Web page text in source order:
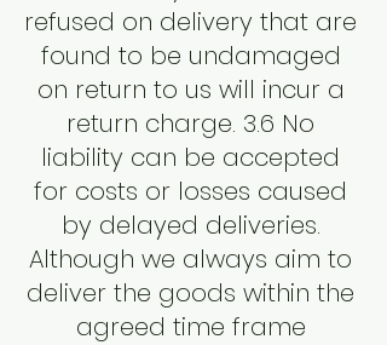
refused on delivery that are
found to be undamaged
on return to us will incur a
return charge. 3.6 No
liability can be accepted
for costs or losses caused
by delayed deliveries.
Although we always aim to
deliver the goods within the
agreed time frame